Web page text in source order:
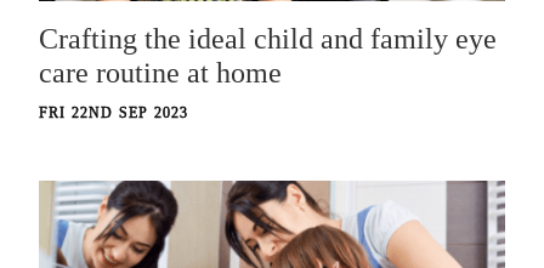
Crafting the ideal child and family eye
care routine at home
FRI 22ND SEP 2023